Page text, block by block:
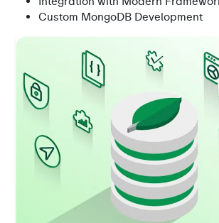
Custom MongoDB Development